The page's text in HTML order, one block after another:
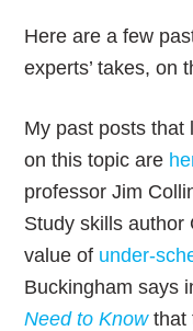
Here are a few
experts’ takes, on
My past posts that
on this topic are
professor Jim
Study skills author
value of under-
Buckingham says
Need to Knowthat